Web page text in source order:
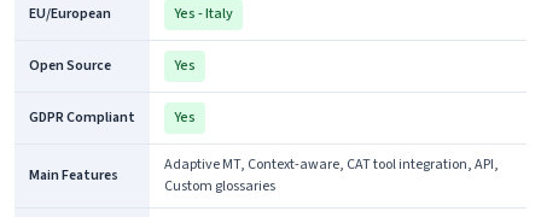
EU/European Yes - Italy
Open Source Yes
GDPR Compliant Yes
Main Features
Adaptive MT, Context-aware, CAT tool integration, API,
Custom glossaries